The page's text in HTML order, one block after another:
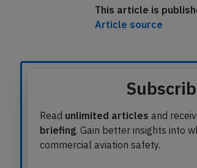
unlimited articlesand
. Gain better insights into